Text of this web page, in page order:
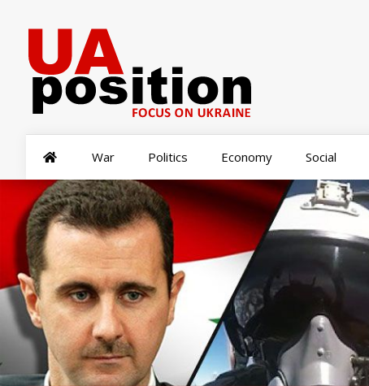
War Politics Economy Social